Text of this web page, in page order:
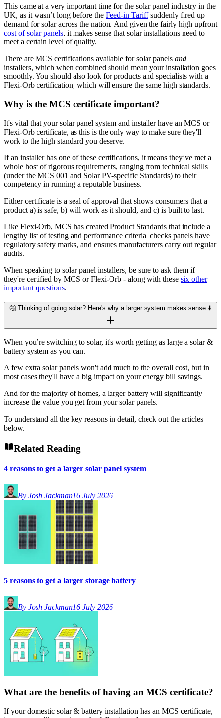
This came at a very important time for the solar panel industry in the
UK, as it wasn’t long before the Feed-in Tariffsuddenly fired up
demand for solar across the nation. And given the fairly high upfront
cost of solar panels, it makes sense that solar installations need to
meet a certain level of quality.
There are MCS certifications available for solar panels and
installers, which when combined should mean your installation goes
smoothly. You should also look for products and specialists with a
Flexi-Orb certification, which will ensure the same high standards.
Why is the MCS certificate important?
It's vital that your solar panel system and installer have an MCS or
Flexi-Orb certificate, as this is the only way to make sure they'll
work to the high standard you deserve.
If an installer has one of these certifications, it means they’ve met a
whole host of rigorous requirements, ranging from technical skills
(under the MCS 001 and Solar PV-specific Standards) to their
competency in running a reputable business.
Either certificate is a seal of approval that shows consumers that a
product a) is safe, b) will work as it should, and c) is built to last.
Like Flexi-Orb, MCS has created Product Standards that include a
lengthy list of testing and performance criteria, checks panels have
regulatory safety marks, and ensures manufacturers carry out regular
audits.
When speaking to solar panel installers, be sure to ask them if
they're certified by MCS or Flexi-Orb - along with these six other
important questions.
🤔 Thinking of going solar? Here's why a larger system makes sense ⬇️
When you’re switching to solar, it's worth getting as large a solar &
battery system as you can.
A few extra solar panels won't add much to the overall cost, but in
most cases they'll have a big impact on your energy bill savings.
And for the majority of homes, a larger battery will significantly
increase the value you get from your solar panels.
To understand all the key reasons in detail, check out the articles
below.
Related Reading
4 reasons to get a larger solar panel system
By Josh Jackman16 July 2026
5 reasons to get a larger storage battery
By Josh Jackman16 July 2026
What are the benefits of having an MCS certificate?
If your domestic solar & battery installation has an MCS certificate,